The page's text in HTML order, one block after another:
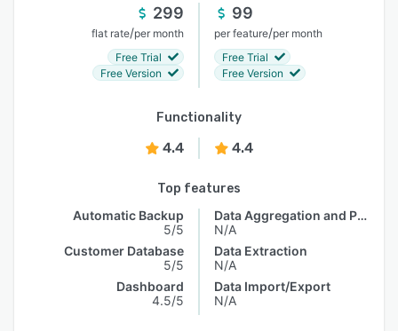
299
flat rate/per month
Free Trial
Free Version
99
per feature/per month
Free Trial
Free Version
Functionality
4.4 4.4
Top features
Automatic Backup
5/5
Customer Database
5/5
Dashboard
4.5/5
Data Aggregation and Publishing
N/A
Data Extraction
N/A
Data Import/Export
N/A